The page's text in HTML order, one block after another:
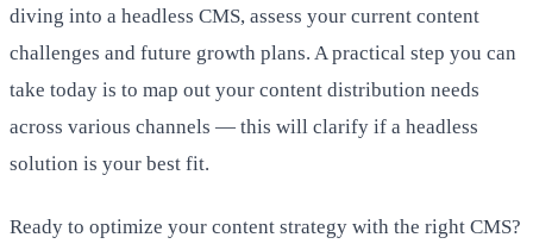
diving into a headless CMS, assess your current content
challenges and future growth plans. A practical step you can
take today is to map out your content distribution needs
across various channels — this will clarify if a headless
solution is your best fit.
Ready to optimize your content strategy with the right CMS?